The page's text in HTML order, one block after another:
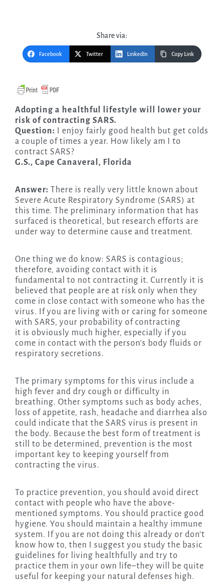
Share via:
Facebook Twitter LinkedIn Copy Link
Adopting a healthful lifestyle will lower your
risk of contracting SARS.
Question: I enjoy fairly good health but get colds
a couple of times a year. How likely am I to
contract SARS?
G.S., Cape Canaveral, Florida
Answer: There is really very little known about
Severe Acute Respiratory Syndrome (SARS) at
this time. The preliminary information that has
surfaced is theoretical, but research efforts are
under way to determine cause and treatment.
One thing we do know: SARS is contagious;
therefore, avoiding contact with it is
fundamental to not contracting it. Currently it is
believed that people are at risk only when they
come in close contact with someone who has the
virus. If you are living with or caring for someone
with SARS, your probability of contracting
it is obviously much higher, especially if you
come in contact with the person’s body fluids or
respiratory secretions.
The primary symptoms for this virus include a
high fever and dry cough or difficulty in
breathing. Other symptoms such as body aches,
loss of appetite, rash, headache and diarrhea also
could indicate that the SARS virus is present in
the body. Because the best form of treatment is
still to be determined, prevention is the most
important key to keeping yourself from
contracting the virus.
To practice prevention, you should avoid direct
contact with people who have the above-
mentioned symptoms. You should practice good
hygiene. You should maintain a healthy immune
system. If you are not doing this already or don’t
know how to, then I suggest you study the basic
guidelines for living healthfully and try to
practice them in your own life–they will be quite
useful for keeping your natural defenses high.